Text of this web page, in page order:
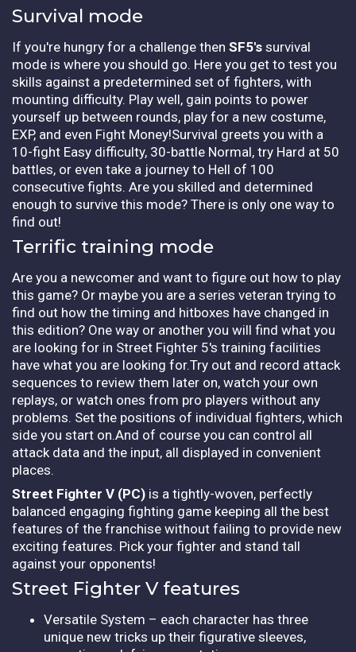
Survival mode
If you're hungry for a challenge then SF5's survival
mode is where you should go. Here you get to test you
skills against a predetermined set of fighters, with
mounting difficulty. Play well, gain points to power
yourself up between rounds, play for a new costume,
EXP, and even Fight Money!Survival greets you with a
10-fight Easy difficulty, 30-battle Normal, try Hard at 50
battles, or even take a journey to Hell of 100
consecutive fights. Are you skilled and determined
enough to survive this mode? There is only one way to
find out!
Terrific training mode
Are you a newcomer and want to figure out how to play
this game? Or maybe you are a series veteran trying to
find out how the timing and hitboxes have changed in
this edition? One way or another you will find what you
are looking for in Street Fighter 5's training facilities
have what you are looking for.Try out and record attack
sequences to review them later on, watch your own
replays, or watch ones from pro players without any
problems. Set the positions of individual fighters, which
side you start on.And of course you can control all
attack data and the input, all displayed in convenient
places.
Street Fighter V (PC) is a tightly-woven, perfectly
balanced engaging fighting game keeping all the best
features of the franchise without failing to provide new
exciting features. Pick your fighter and stand tall
against your opponents!
Street Fighter V features
Versatile System – each character has three
unique new tricks up their figurative sleeves,